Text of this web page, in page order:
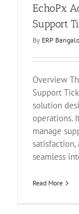
EchoPx
Support
By ERP
Overview
Support
solution
operations.
manage
seamless
Read More